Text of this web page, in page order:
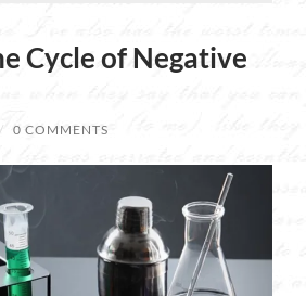
Cycle of Negative
/ 0 COMMENTS